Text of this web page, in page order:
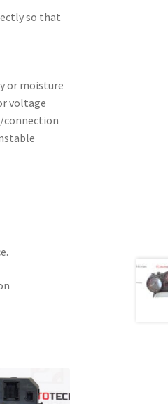
so that
or moisture
voltage
connection